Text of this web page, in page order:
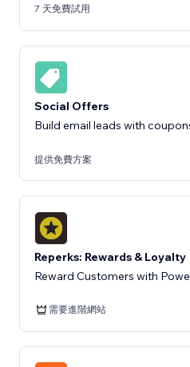
7 天免費試用
Social Offers
Build email leads with
提供免費方案
Reperks: Rewards & Loyalty
Reward Customers with
需要進階網站